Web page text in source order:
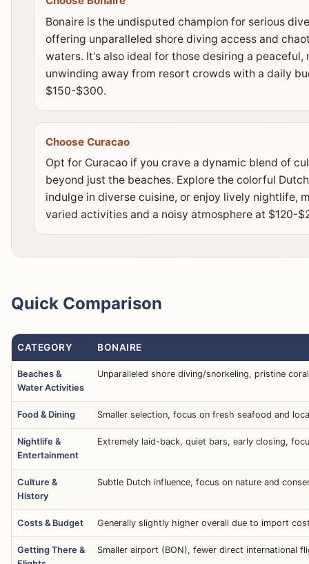
Bonaire is the undisputed champion for serious
offering unparalleled shore diving access and
waters. It's also ideal for those desiring a
unwinding away from resort crowds with a daily
$150-$300.
Choose Curacao
Opt for Curacao if you crave a dynamic blend of
beyond just the beaches. Explore the colorful
indulge in diverse cuisine, or enjoy lively nightlife,
varied activities and a noisy atmosphere at $120-
Quick Comparison
CATEGORY BONAIRE
Beaches &
Water Activities
Unparalleled shore diving/snorkeling, pristine
Food & Dining Smaller selection, focus on fresh seafood and
Nightlife &
Entertainment
Extremely laid-back, quiet bars, early closing,
Culture &
History
Subtle Dutch influence, focus on nature and
Costs & Budget Generally slightly higher overall due to import
Getting There &
Smaller airport (BON), fewer direct international